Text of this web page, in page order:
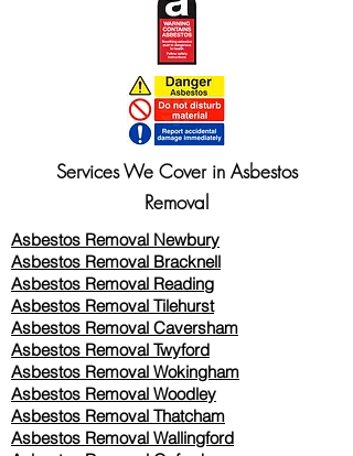
Services We Cover in Asbestos
Removal
Asbestos Removal Newbury
Asbestos Removal Bracknell
Asbestos Removal Reading
Asbestos Removal Tilehurst
Asbestos Removal Caversham
Asbestos Removal Twyford
Asbestos Removal Wokingham
Asbestos Removal Woodley
Asbestos Removal Thatcham
Asbestos Removal Wallingford